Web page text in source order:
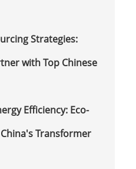
Strategies:
with Top Chinese
Efficiency: Eco-
Transformer